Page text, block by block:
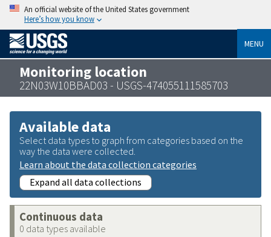
An official website of the United States government
Here’s how you know
MENU
Monitoring location
22N03W10BBAD03 - USGS-474055111585703
Available data
Select data types to graph from categories based on the
way the data were collected.
Learn about the data collection categories
Expand all data collections
Continuous data
0 data types available